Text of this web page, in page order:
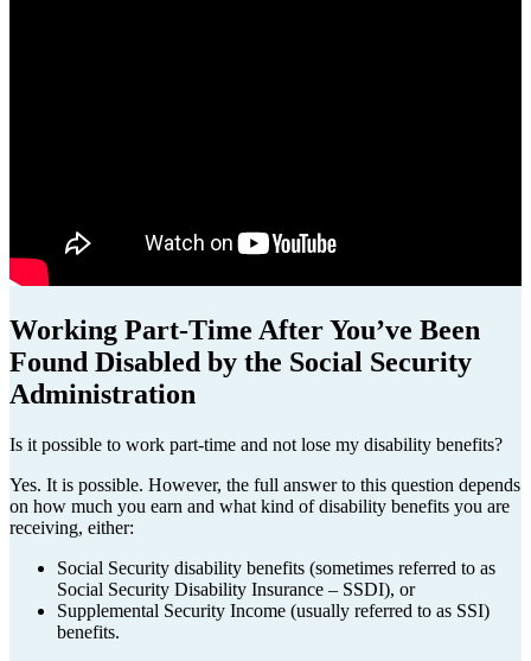
Working Part-Time After You’ve Been
Found Disabled by the Social Security
Administration
Is it possible to work part-time and not lose my disability benefits?
Yes. It is possible. However, the full answer to this question depends
on how much you earn and what kind of disability benefits you are
receiving, either:
Social Security disability benefits (sometimes referred to as
Social Security Disability Insurance – SSDI), or
Supplemental Security Income (usually referred to as SSI)
benefits.